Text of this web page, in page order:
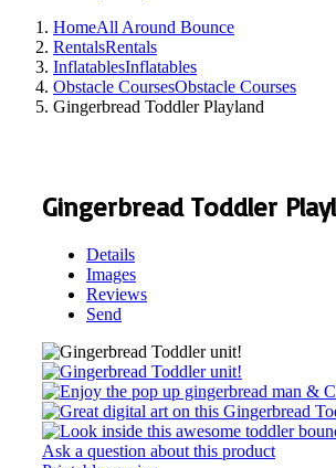
HomeAll Around Bounce
RentalsRentals
InflatablesInflatables
Obstacle CoursesObstacle Courses
Gingerbread Toddler Playland
Gingerbread Toddler
Details
Images
Reviews
Send
Ask a question about this product